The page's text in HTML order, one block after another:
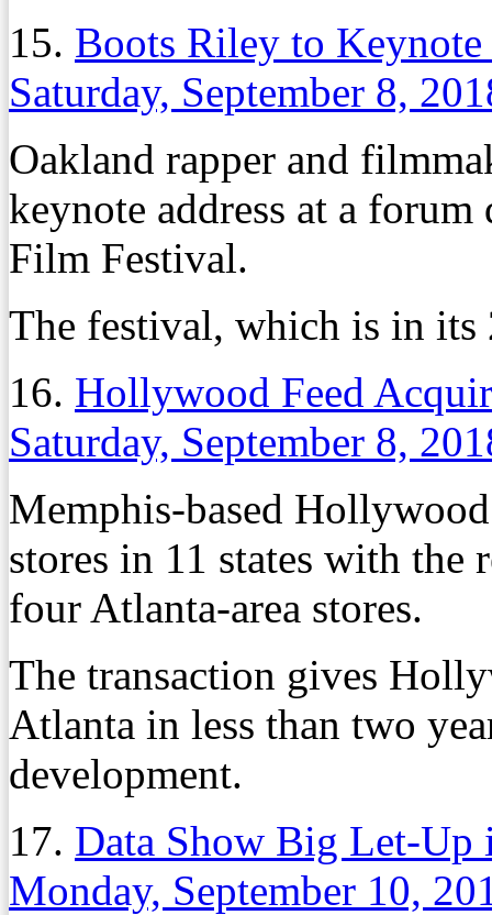
15. Boots Riley to
Saturday, September 8,
Oakland rapper and
keynote address at a
Film Festival.
The festival, which is in its
16. Hollywood Feed
Saturday, September 8,
Memphis-based
stores in 11 states with the
four Atlanta-area stores.
The transaction gives
Atlanta in less than two
development.
17. Data Show Big Let-Up
Monday, September 10,